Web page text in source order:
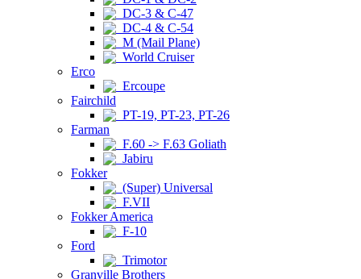
DC-3 & C-47
DC-4 & C-54
M (Mail Plane)
World Cruiser
Erco
Ercoupe
Fairchild
PT-19, PT-23, PT-26
Farman
F.60 -> F.63 Goliath
Jabiru
Fokker
(Super) Universal
F.VII
Fokker America
F-10
Ford
Trimotor
Granville Brothers